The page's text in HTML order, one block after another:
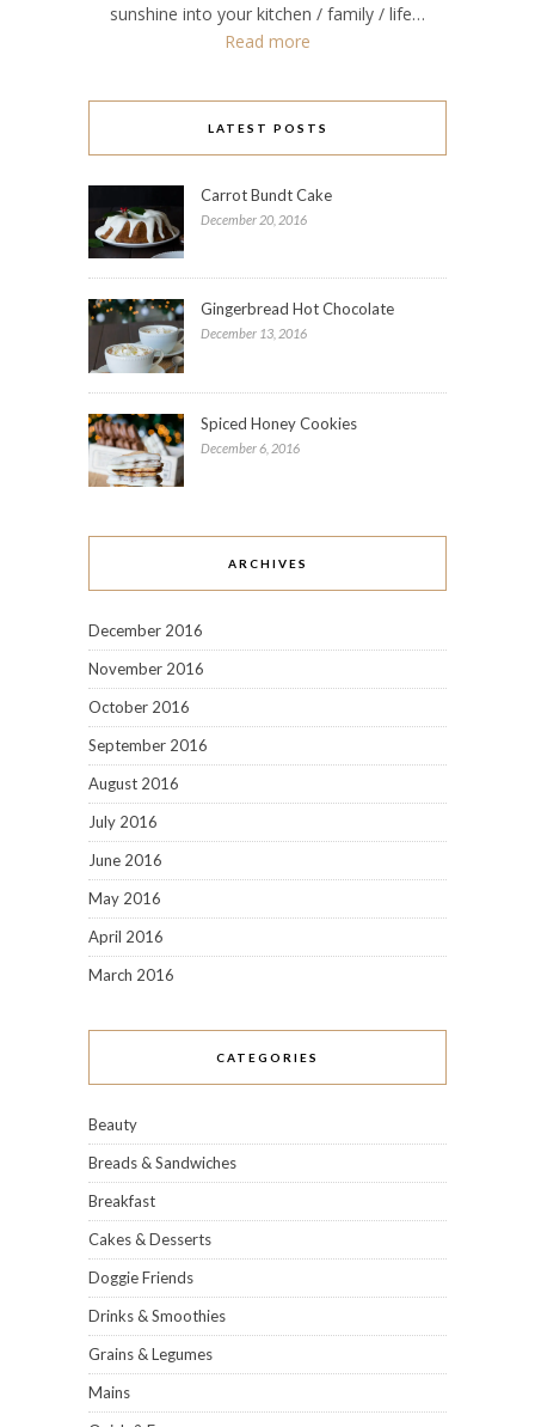
sunshine into your kitchen / family / life…
Read more
LATEST POSTS
Carrot Bundt Cake
December 20, 2016
Gingerbread Hot Chocolate
December 13, 2016
Spiced Honey Cookies
December 6, 2016
ARCHIVES
December 2016
November 2016
October 2016
September 2016
August 2016
July 2016
June 2016
May 2016
April 2016
March 2016
CATEGORIES
Beauty
Breads & Sandwiches
Breakfast
Cakes & Desserts
Doggie Friends
Drinks & Smoothies
Grains & Legumes
Mains